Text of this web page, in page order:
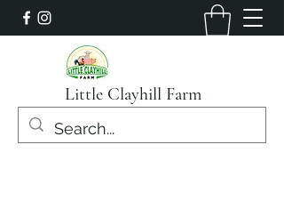
Little Clayhill Farm